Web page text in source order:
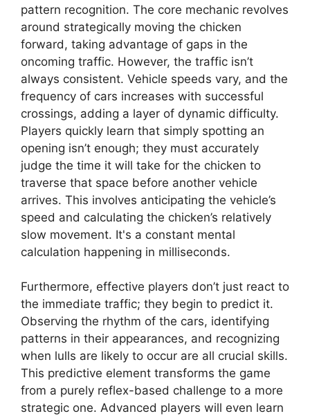
pattern recognition. The core mechanic revolves
around strategically moving the chicken
forward, taking advantage of gaps in the
oncoming traffic. However, the traffic isn’t
always consistent. Vehicle speeds vary, and the
frequency of cars increases with successful
crossings, adding a layer of dynamic difficulty.
Players quickly learn that simply spotting an
opening isn’t enough; they must accurately
judge the time it will take for the chicken to
traverse that space before another vehicle
arrives. This involves anticipating the vehicle’s
speed and calculating the chicken’s relatively
slow movement. It's a constant mental
calculation happening in milliseconds.
Furthermore, effective players don’t just react to
the immediate traffic; they begin to predict it.
Observing the rhythm of the cars, identifying
patterns in their appearances, and recognizing
when lulls are likely to occur are all crucial skills.
This predictive element transforms the game
from a purely reflex-based challenge to a more
strategic one. Advanced players will even learn